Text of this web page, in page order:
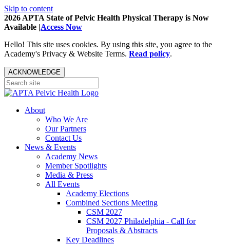
Skip to content
2026 APTA State of Pelvic Health Physical Therapy is Now
Available |Access Now
Hello! This site uses cookies. By using this site, you agree to the
Academy's Privacy & Website Terms. Read policy.
ACKNOWLEDGE
About
Who We Are
Our Partners
Contact Us
News & Events
Academy News
Member Spotlights
Media & Press
All Events
Academy Elections
Combined Sections Meeting
CSM 2027
CSM 2027 Philadelphia - Call for
Proposals & Abstracts
Key Deadlines